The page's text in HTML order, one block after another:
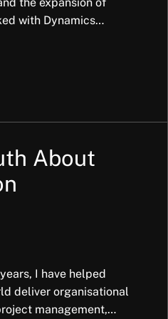
with Dynamics
this issue intensify
is not new, it has become
implementation
About
I have helped
deliver organisational
management,